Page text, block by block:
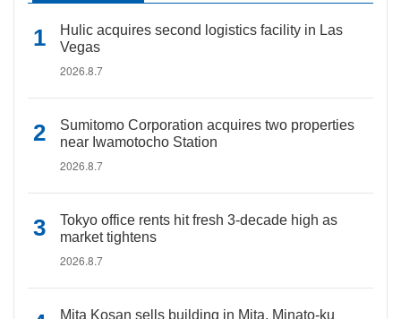
Hulic acquires second logistics facility in Las
Vegas
2026.8.7
Sumitomo Corporation acquires two properties
near Iwamotocho Station
2026.8.7
Tokyo office rents hit fresh 3-decade high as
market tightens
2026.8.7
Mita Kosan sells building in Mita, Minato-ku